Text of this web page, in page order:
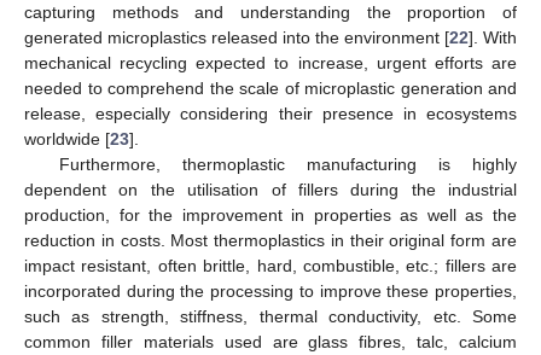
capturing methods and understanding the proportion of
generated microplastics released into the environment [22]. With
mechanical recycling expected to increase, urgent efforts are
needed to comprehend the scale of microplastic generation and
release, especially considering their presence in ecosystems
worldwide [23].
Furthermore, thermoplastic manufacturing is highly
dependent on the utilisation of fillers during the industrial
production, for the improvement in properties as well as the
reduction in costs. Most thermoplastics in their original form are
impact resistant, often brittle, hard, combustible, etc.; fillers are
incorporated during the processing to improve these properties,
such as strength, stiffness, thermal conductivity, etc. Some
common filler materials used are glass fibres, talc, calcium